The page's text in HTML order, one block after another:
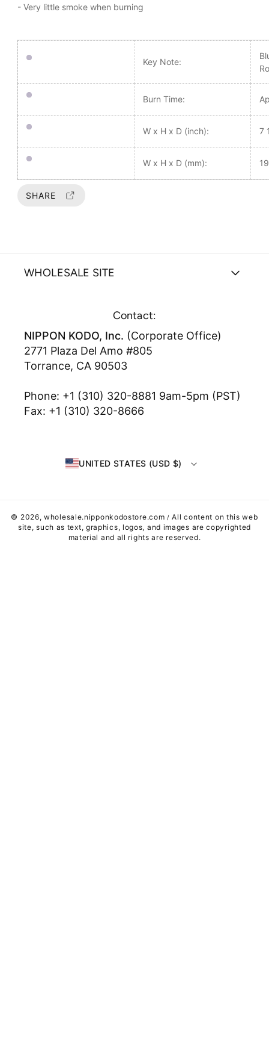
- Very little smoke when burning
Key Note:
Burn Time:
W x H x D (inch): 7
W x H x D (mm):
SHARE
WHOLESALE SITE
Contact:
NIPPON KODO, Inc. (Corporate Office)
2771 Plaza Del Amo #805
Torrance, CA 90503
Phone: +1 (310) 320-8881 9am-5pm (PST)
Fax: +1 (310) 320-8666
UNITED STATES (USD $)
© 2026,wholesale.nipponkodostore.com /All content on this web
site, such as text, graphics, logos, and images are copyrighted
material and all rights are reserved.